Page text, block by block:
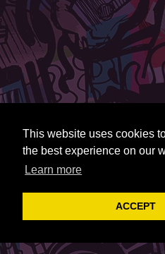
This website uses cookies
the best experience on our
Learn more
ACCEPT